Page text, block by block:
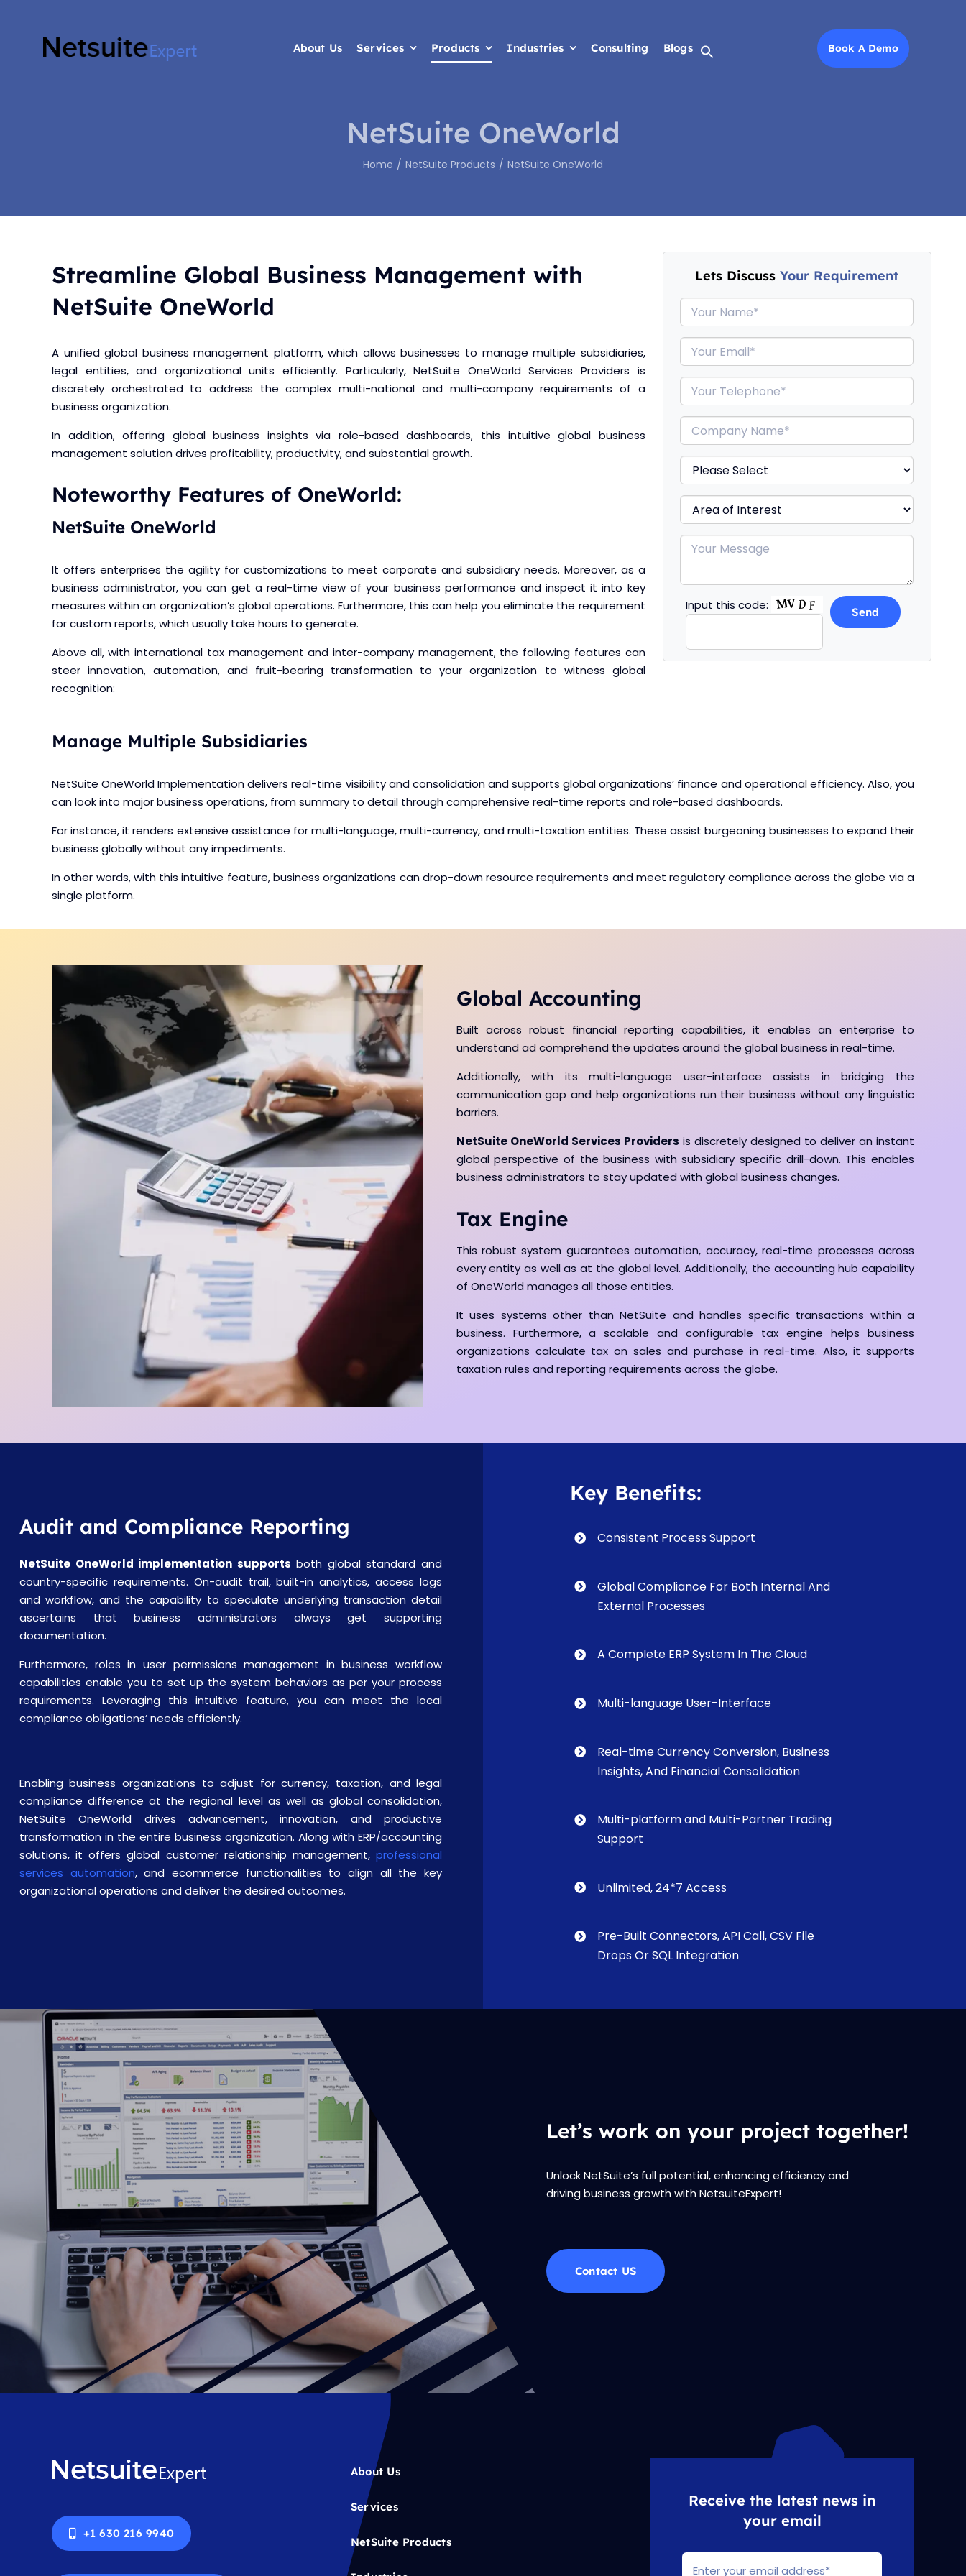
About Us Services Products Industries Consulting Blogs Book A Demo
About Us Services Products Industries Consulting Blogs Book A Demo
NetSuite OneWorld
Home NetSuite Products NetSuite OneWorld
Streamline Global Business Management with
NetSuite OneWorld
A unified global business management platform, which allows businesses to manage multiple subsidiaries,
legal entities, and organizational units efficiently. Particularly, NetSuite OneWorld Services Providers is
discretely orchestrated to address the complex multi-national and multi-company requirements of a
business organization.
In addition, offering global business insights via role-based dashboards, this intuitive global business
management solution drives profitability, productivity, and substantial growth.
Noteworthy Features of OneWorld:
NetSuite OneWorld
It offers enterprises the agility for customizations to meet corporate and subsidiary needs. Moreover, as a
business administrator, you can get a real-time view of your business performance and inspect it into key
measures within an organization’s global operations. Furthermore, this can help you eliminate the requirement
for custom reports, which usually take hours to generate.
Above all, with international tax management and inter-company management, the following features can
steer innovation, automation, and fruit-bearing transformation to your organization to witness global
recognition:
Lets DiscussYour Requirement
Input this code:
Manage Multiple Subsidiaries
NetSuite OneWorld Implementation delivers real-time visibility and consolidation and supports global organizations’ finance and operational efficiency. Also, you
can look into major business operations, from summary to detail through comprehensive real-time reports and role-based dashboards.
For instance, it renders extensive assistance for multi-language, multi-currency, and multi-taxation entities. These assist burgeoning businesses to expand their
business globally without any impediments.
In other words, with this intuitive feature, business organizations can drop-down resource requirements and meet regulatory compliance across the globe via a
single platform.
Global Accounting
Built across robust financial reporting capabilities, it enables an enterprise to
understand ad comprehend the updates around the global business in real-time.
Additionally, with its multi-language user-interface assists in bridging the
communication gap and help organizations run their business without any linguistic
barriers.
NetSuite OneWorld Services Providers is discretely designed to deliver an instant
global perspective of the business with subsidiary specific drill-down. This enables
business administrators to stay updated with global business changes.
Tax Engine
This robust system guarantees automation, accuracy, real-time processes across
every entity as well as at the global level. Additionally, the accounting hub capability
of OneWorld manages all those entities.
It uses systems other than NetSuite and handles specific transactions within a
business. Furthermore, a scalable and configurable tax engine helps business
organizations calculate tax on sales and purchase in real-time. Also, it supports
taxation rules and reporting requirements across the globe.
Audit and Compliance Reporting
NetSuite OneWorld implementation supports both global standard and
country-specific requirements. On-audit trail, built-in analytics, access logs
and workflow, and the capability to speculate underlying transaction detail
ascertains that business administrators always get supporting
documentation.
Furthermore, roles in user permissions management in business workflow
capabilities enable you to set up the system behaviors as per your process
requirements. Leveraging this intuitive feature, you can meet the local
compliance obligations’ needs efficiently.
Enabling business organizations to adjust for currency, taxation, and legal
compliance difference at the regional level as well as global consolidation,
NetSuite OneWorld drives advancement, innovation, and productive
transformation in the entire business organization. Along with ERP/accounting
solutions, it offers global customer relationship management,professional
services automation, and ecommerce functionalities to align all the key
organizational operations and deliver the desired outcomes.
Key Benefits:
Consistent Process Support
Global Compliance For Both Internal And
External Processes
A Complete ERP System In The Cloud
Multi-language User-Interface
Real-time Currency Conversion, Business
Insights, And Financial Consolidation
Multi-platform and Multi-Partner Trading
Support
Unlimited, 24*7 Access
Pre-Built Connectors, API Call, CSV File
Drops Or SQL Integration
Let’s work on your project together!
Unlock NetSuite’s full potential, enhancing efficiency and
driving business growth with NetsuiteExpert!
Contact US
+1 630 216 9940
About Us
Services
NetSuite Products
Receive the latest news in
your email